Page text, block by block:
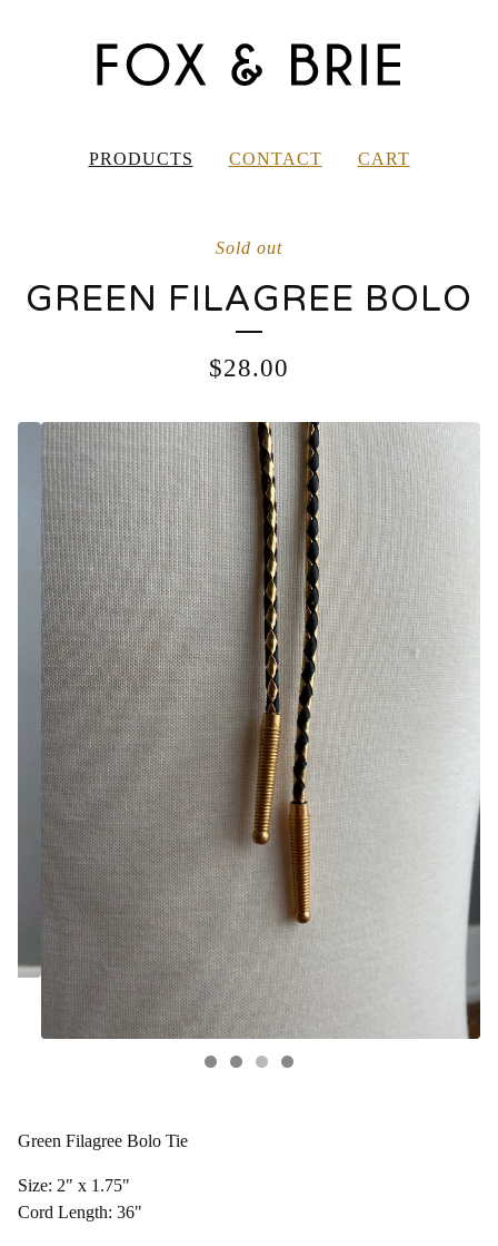
PRODUCTS CONTACT CART
Sold out
GREEN FILAGREE BOLO
$28.00
Green Filagree Bolo Tie
Size: 2" x 1.75"
Cord Length: 36"